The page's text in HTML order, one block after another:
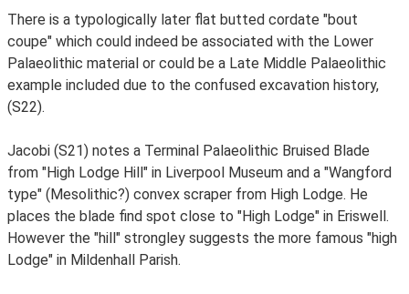
There is a typologically later flat butted cordate "bout
coupe" which could indeed be associated with the Lower
Palaeolithic material or could be a Late Middle Palaeolithic
example included due to the confused excavation history,
(S22).
Jacobi (S21) notes a Terminal Palaeolithic Bruised Blade
from "High Lodge Hill" in Liverpool Museum and a "Wangford
type" (Mesolithic?) convex scraper from High Lodge. He
places the blade find spot close to "High Lodge" in Eriswell.
However the "hill" strongley suggests the more famous "high
Lodge" in Mildenhall Parish.